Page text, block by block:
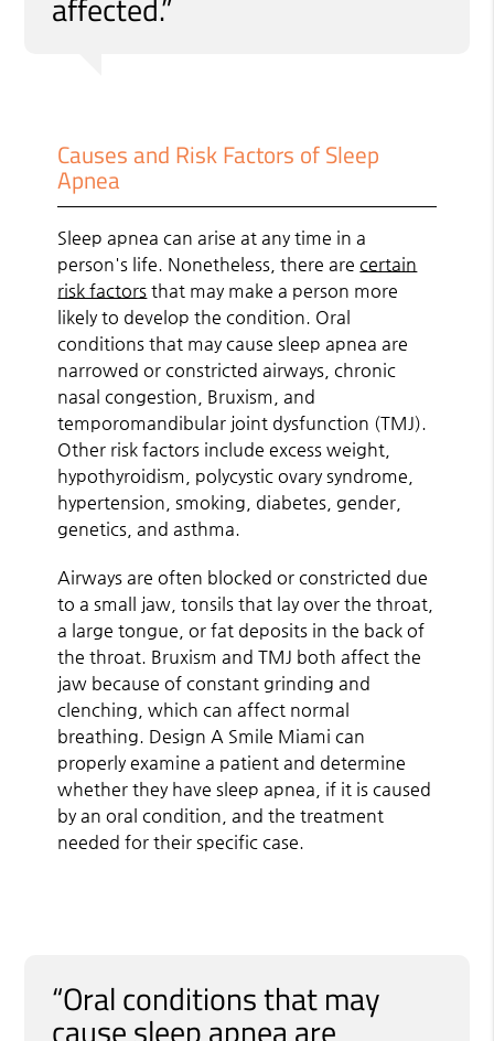
Causes and Risk Factors of Sleep
Apnea
Sleep apnea can arise at any time in a
person's life. Nonetheless, there arecertain
risk factors that may make a person more
likely to develop the condition. Oral
conditions that may cause sleep apnea are
narrowed or constricted airways, chronic
nasal congestion, Bruxism, and
temporomandibular joint dysfunction (TMJ).
Other risk factors include excess weight,
hypothyroidism, polycystic ovary syndrome,
hypertension, smoking, diabetes, gender,
genetics, and asthma.
Airways are often blocked or constricted due
to a small jaw, tonsils that lay over the throat,
a large tongue, or fat deposits in the back of
the throat. Bruxism and TMJ both affect the
jaw because of constant grinding and
clenching, which can affect normal
breathing. Design A Smile Miami can
properly examine a patient and determine
whether they have sleep apnea, if it is caused
by an oral condition, and the treatment
needed for their specific case.
“Oral conditions that may
cause sleep apnea are